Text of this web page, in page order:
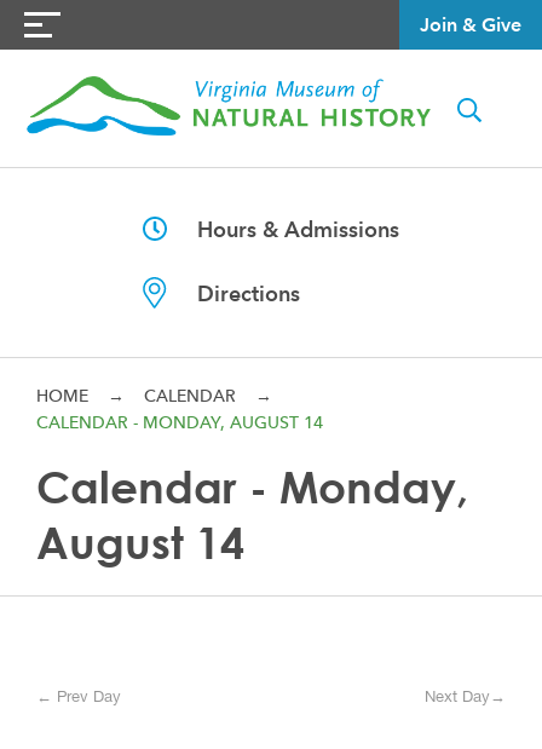
Join & Give
Hours & Admissions
Directions
HOME → CALENDAR
→
CALENDAR - MONDAY, AUGUST 14
Calendar - Monday,
August 14
← Prev Day Next Day→